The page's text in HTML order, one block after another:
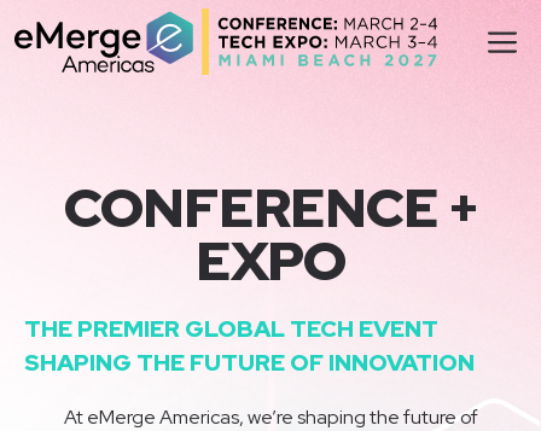
to
content
CONFERENCE +
EXPO
THE PREMIER GLOBAL TECH EVENT
SHAPING THE FUTURE OF INNOVATION
At eMerge Americas, we’re shaping the future of